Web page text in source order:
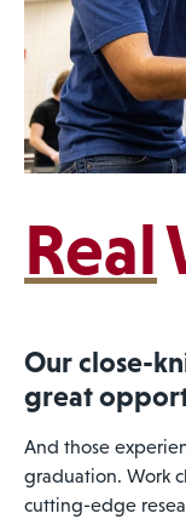
Real
Our close-
great
And those
graduation. Work
cutting-edge